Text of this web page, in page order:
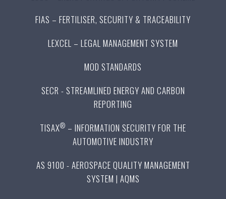
FIAS – FERTILISER, SECURITY & TRACEABILITY
LEXCEL – LEGAL MANAGEMENT SYSTEM
MOD STANDARDS
SECR - STREAMLINED ENERGY AND CARBON
REPORTING
TISAX® – INFORMATION SECURITY FOR THE
AUTOMOTIVE INDUSTRY
AS 9100 - AEROSPACE QUALITY MANAGEMENT
SYSTEM | AQMS